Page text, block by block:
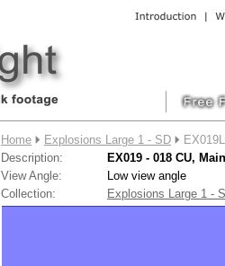
Home Explosions Large 1 - SD
Description:
EX019 - 018 CU,
View Angle:
Low view angle
Collection:
Explosions Large 1 -